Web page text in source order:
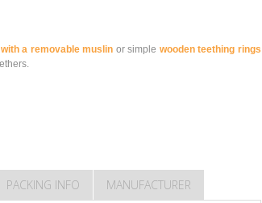
a removable muslin or simple wooden teething rings
PACKING INFO MANUFACTURER